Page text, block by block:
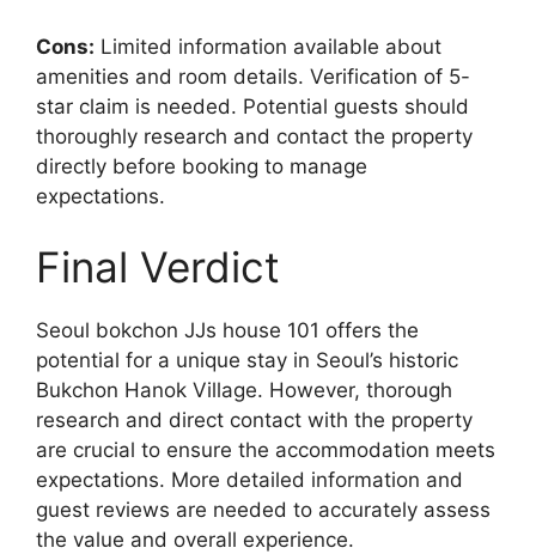
Cons: Limited information available about
amenities and room details. Verification of 5-
star claim is needed. Potential guests should
thoroughly research and contact the property
directly before booking to manage
expectations.
Final Verdict
Seoul bokchon JJs house 101 offers the
potential for a unique stay in Seoul’s historic
Bukchon Hanok Village. However, thorough
research and direct contact with the property
are crucial to ensure the accommodation meets
expectations. More detailed information and
guest reviews are needed to accurately assess
the value and overall experience.